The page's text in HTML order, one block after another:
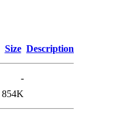
Size Description
-
854K